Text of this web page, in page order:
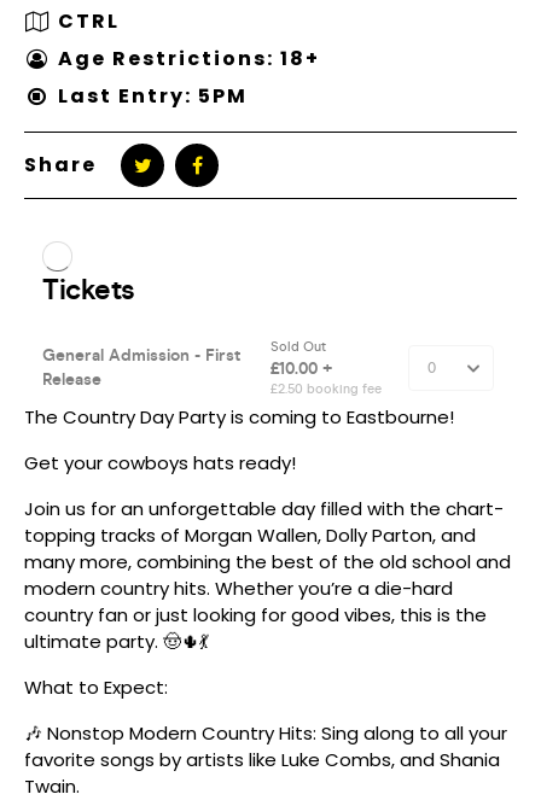
CTRL
Age Restrictions: 18+
Last Entry: 5PM
Share
The Country Day Party is coming to Eastbourne!
Get your cowboys hats ready!
Join us for an unforgettable day filled with the chart-
topping tracks of Morgan Wallen, Dolly Parton, and
many more, combining the best of the old school and
modern country hits. Whether you’re a die-hard
country fan or just looking for good vibes, this is the
ultimate party. 🤠🌵💃
What to Expect:
🎶 Nonstop Modern Country Hits: Sing along to all your
favorite songs by artists like Luke Combs, and Shania
Twain.